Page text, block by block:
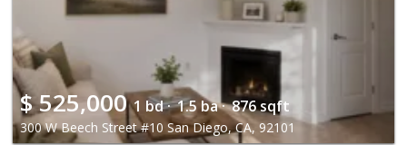
$525,000 1 bd · 1.5 ba · 876 sqft
300 W Beech Street #10 San Diego, CA, 92101